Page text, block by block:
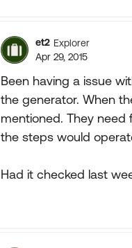
et2 Explorer
Apr 29, 2015
Been having a issue
the generator. When
mentioned. They
the steps would
Had it checked last